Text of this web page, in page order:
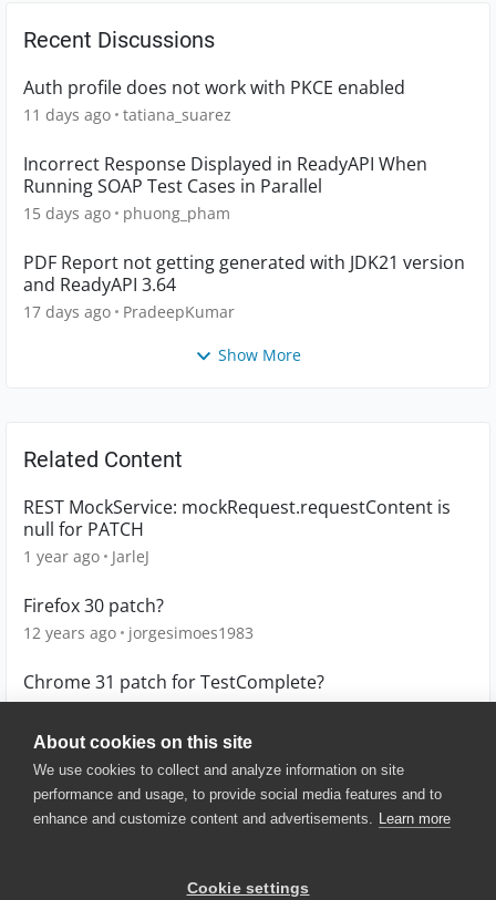
About cookies on this site
We use cookies to collect and analyze information on site
performance and usage, to provide social media features and to
enhance and customize content and advertisements. Learn more
Cookie settings
Recent Discussions
Auth profile does not work with PKCE enabled
11 days ago tatiana_suarez
Incorrect Response Displayed in ReadyAPI When
Running SOAP Test Cases in Parallel
15 days ago phuong_pham
PDF Report not getting generated with JDK21 version
and ReadyAPI 3.64
17 days ago PradeepKumar
Show More
Related Content
REST MockService: mockRequest.requestContent is
null for PATCH
1 year ago JarleJ
Firefox 30 patch?
12 years ago jorgesimoes1983
Chrome 31 patch for TestComplete?
© 2025 SmartBear Software. All